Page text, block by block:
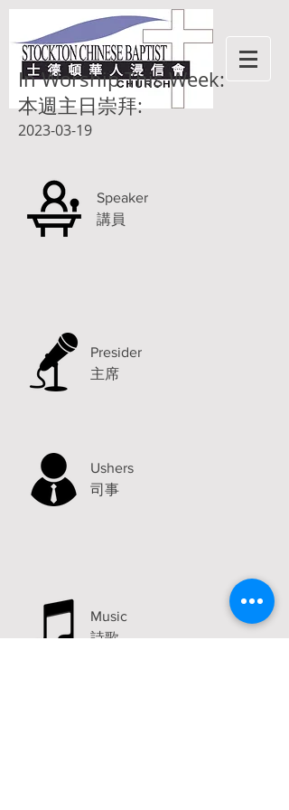
In Worship This Week:
本週主日崇拜:
2023-03-19
Speaker
講員
Presider
主席
Ushers
司事
Music
詩歌